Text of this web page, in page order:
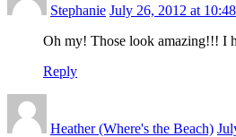
Stephanie July 26, 2012 at
Oh my! Those look amazing!!! I
Reply
Heather (Where's the Beach)